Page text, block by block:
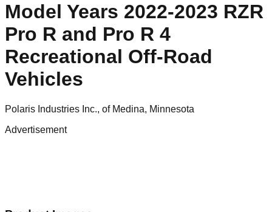
Model Years 2022-2023 RZR
Pro R and Pro R 4
Recreational Off-Road
Vehicles
Polaris Industries Inc., of Medina, Minnesota
Advertisement